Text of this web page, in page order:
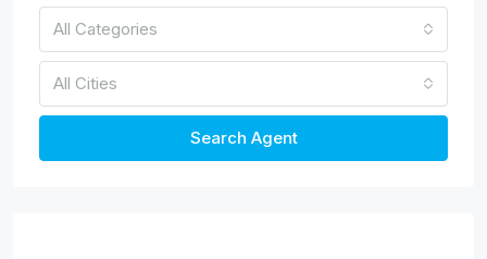
All Categories
All Cities
Search Agent